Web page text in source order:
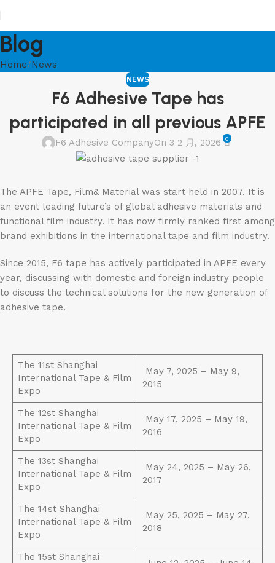
Blog
Home News
NEWS
F6 Adhesive Tape has
participated in all previous APFE
F6 Adhesive CompanyOn 3 2 月, 2026 0
The APFE Tape, Film& Material was start held in 2007. It is
an event leading future’s of global adhesive materials and
functional film industry. It has now firmly ranked first among
brand exhibitions in the international tape and film industry.
Since 2015, F6 tape has actively participated in APFE every
year, discussing with domestic and foreign industry people
to discuss the technical solutions for the new generation of
adhesive tape.
The 11st Shanghai
International Tape & Film
Expo
May 7, 2025 – May 9,
2015
The 12st Shanghai
International Tape & Film
Expo
May 17, 2025 – May 19,
2016
The 13st Shanghai
International Tape & Film
Expo
May 24, 2025 – May 26,
2017
The 14st Shanghai
International Tape & Film
Expo
May 25, 2025 – May 27,
2018
The 15st Shanghai